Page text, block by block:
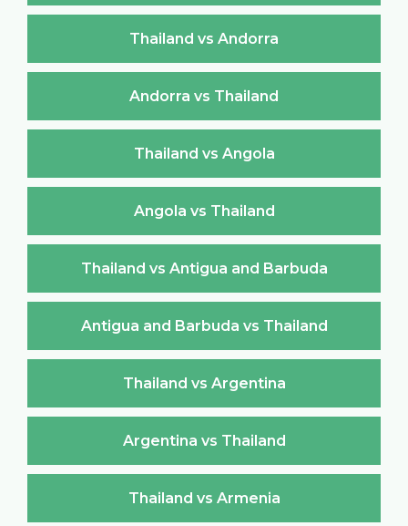
Thailand vs Andorra
Andorra vs Thailand
Thailand vs Angola
Angola vs Thailand
Thailand vs Antigua and Barbuda
Antigua and Barbuda vs Thailand
Thailand vs Argentina
Argentina vs Thailand
Thailand vs Armenia